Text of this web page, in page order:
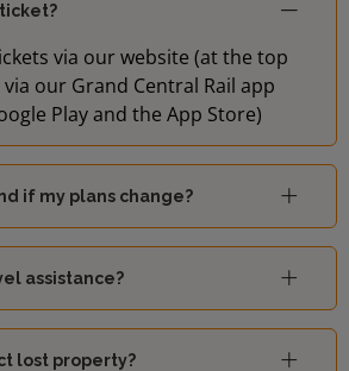
ticket?
via our website (at the top
our Grand Central Rail app
Play and the App Store)
if my plans change?
assistance?
lost property?